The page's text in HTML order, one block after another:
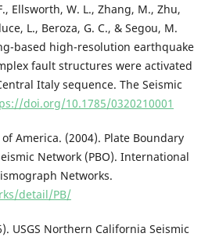
Ellsworth, W. L., Zhang, M., Zhu,
L., Beroza, G. C., & Segou, M.
based high-resolution earthquake
fault structures were activated
Italy sequence. The Seismic
doi.org/10.1785/0320210001
America. (2004). Plate Boundary
Network (PBO). International
Networks.
detail/PB/
USGS Northern California Seismic